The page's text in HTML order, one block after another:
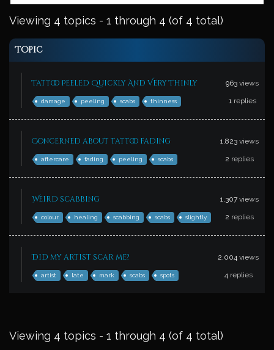
Viewing 4 topics - 1 through 4 (of 4 total)
Topic
Tattoo Peeled Quickly And Very Thinly
damage peeling scabs thinness
963 views
1 replies
Concerned about tattoo fading
aftercare fading peeling scabs
1,823 views
2 replies
Weird scabbing
colour healing scabbing scabs slightly
1,307 views
2 replies
Did my artist scar me?
artist late mark scabs spots
2,004 views
4 replies
Viewing 4 topics - 1 through 4 (of 4 total)